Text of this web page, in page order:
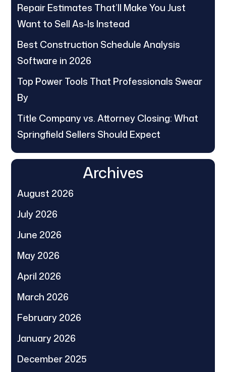
Repair Estimates That’ll Make You Just
Want to Sell As-Is Instead
Best Construction Schedule Analysis
Software in 2026
Top Power Tools That Professionals Swear
By
Title Company vs. Attorney Closing: What
Springfield Sellers Should Expect
Archives
August 2026
July 2026
June 2026
May 2026
April 2026
March 2026
February 2026
January 2026
December 2025